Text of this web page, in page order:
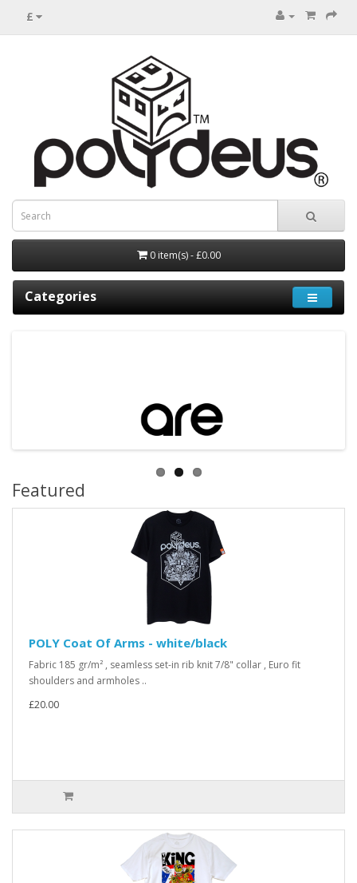
£
0 item(s) - £0.00
Categories
Featured
POLY Coat Of Arms - white/black
Fabric 185 gr/m² , seamless set-in rib knit 7/8" collar , Euro fit
shoulders and armholes ..
£20.00